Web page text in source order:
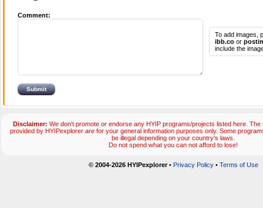
Comment:
To add images,
ibb.co or
include the
Disclaimer: We don't promote or endorse any HYIP programs/projects listed here. The
provided by HYIPexplorer are for your general information purposes only. Some
be illegal depending on your country's laws.
Do not spend what you can not afford to lose!
© 2004-2026 HYIPexplorer• Privacy Policy• Terms of Use